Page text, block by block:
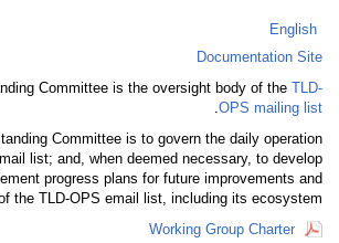
The TLD-OPS Standing Committee is the
The purpose of the Standing Committee is to
of the TLD-OPS email list; and, when deemed
and implement progress plans for
developments of the TLD-OPS email list,